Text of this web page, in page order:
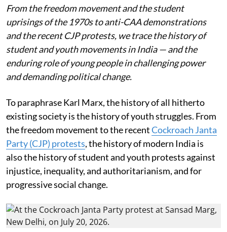
From the freedom movement and the student
uprisings of the 1970s to anti-CAA demonstrations
and the recent CJP protests, we trace the history of
student and youth movements in India — and the
enduring role of young people in challenging power
and demanding political change.
To paraphrase Karl Marx, the history of all hitherto
existing society is the history of youth struggles. From
the freedom movement to the recentCockroach Janta
Party (CJP) protests, the history of modern India is
also the history of student and youth protests against
injustice, inequality, and authoritarianism, and for
progressive social change.